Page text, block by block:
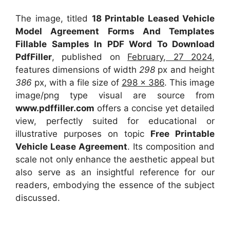
The image, titled 18 Printable Leased Vehicle
Model Agreement Forms And Templates
Fillable Samples In PDF Word To Download
PdfFiller, published on February, 27 2024,
features dimensions of width298 px and height
386 px, with a file size of 298 x 386. This image
image/png type visual are source from
www.pdffiller.com offers a concise yet detailed
view, perfectly suited for educational or
illustrative purposes on topic Free Printable
Vehicle Lease Agreement. Its composition and
scale not only enhance the aesthetic appeal but
also serve as an insightful reference for our
readers, embodying the essence of the subject
discussed.